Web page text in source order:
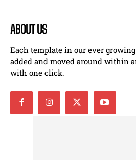
ABOUT US
Each template in our ever
added and moved around within
with one click.